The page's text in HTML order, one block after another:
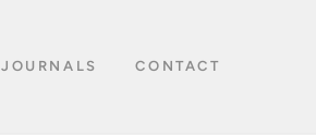
JOURNALS CONTACT